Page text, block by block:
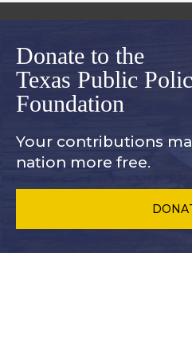
Donate to the
Texas Public
Foundation
Your contributions
nation more free.